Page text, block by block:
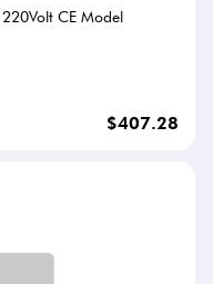
CE Model
$407.28